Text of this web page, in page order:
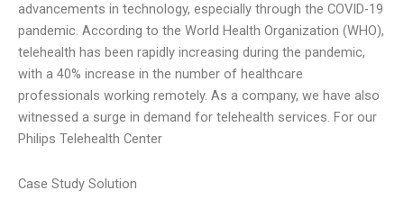
advancements in technology, especially through the COVID-19
pandemic. According to the World Health Organization (WHO),
telehealth has been rapidly increasing during the pandemic,
with a 40% increase in the number of healthcare
professionals working remotely. As a company, we have also
witnessed a surge in demand for telehealth services. For our
Philips Telehealth Center
Case Study Solution